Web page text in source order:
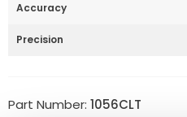
Accuracy
Precision
Part Number: 1056CLT